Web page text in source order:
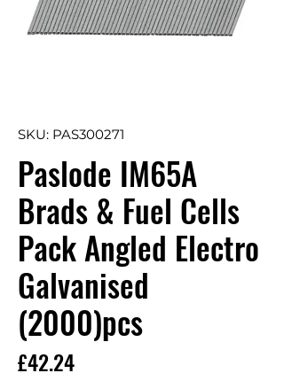
SKU: PAS300271
Paslode IM65A
Brads & Fuel Cells
Pack Angled Electro
Galvanised
(2000)pcs
£42.24Price